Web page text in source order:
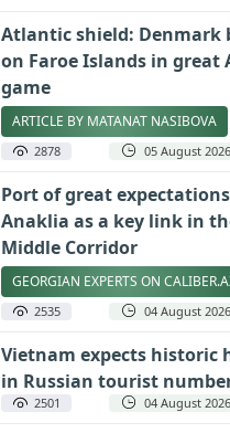
Atlantic shield: Denmark
on Faroe Islands in great
game
ARTICLE BY MATANAT NASIBOVA
2878 05 August
Port of great
Anaklia as a key link in
Middle Corridor
GEORGIAN EXPERTS ON
2535 04 August
Vietnam expects historic
in Russian tourist
2501 04 August